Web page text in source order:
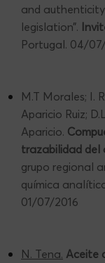
and
legislation”.
Portugal. 04/
M.T Morales; I.
Aparicio Ruiz;
Aparicio.
trazabilidad del
grupo regional
química
01/07/2016
N. Tena. Aceite